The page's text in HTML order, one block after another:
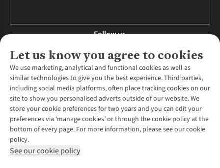
Let us know you agree to cookies
We use marketing, analytical and functional cookies as well as
similar technologies to give you the best experience. Third parties,
including social media platforms, often place tracking cookies on our
site to show you personalised adverts outside of our website. We
store your cookie preferences for two years and you can edit your
preferences via ‘manage cookies’ or through the cookie policy at the
bottom of every page. For more information, please see our cookie
policy.
See our cookie policy
Follow us
About Us
About Runners Need
Environmental Criteria
Careers
Our Partners
Pennies
Customer Services
Contact Us
Returns & Exchanges
Find a Store
More From Runners Need